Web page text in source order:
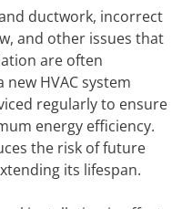
ductwork, incorrect
and other issues that
are often
HVAC system
regularly to ensure
energy efficiency.
the risk of future
its lifespan.